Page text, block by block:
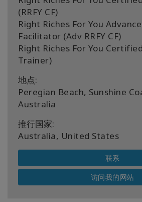
(RRFY CF)
Right Riches For You
Facilitator (Adv RRFY CF)
Right Riches For You
Trainer)
地点:
Peregian Beach, Sunshine
Australia
推行国家:
Australia, United States
联系
访问我的网站